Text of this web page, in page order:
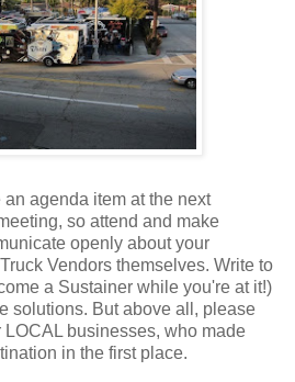
agenda item at the next
so attend and make
openly about your
Vendors themselves. Write to
a Sustainer while you're at it!)
solutions. But above all, please
businesses, who made
in the first place.